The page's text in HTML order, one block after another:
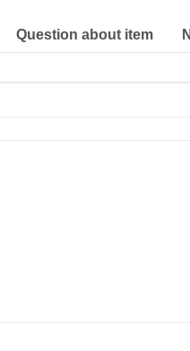
Question about item